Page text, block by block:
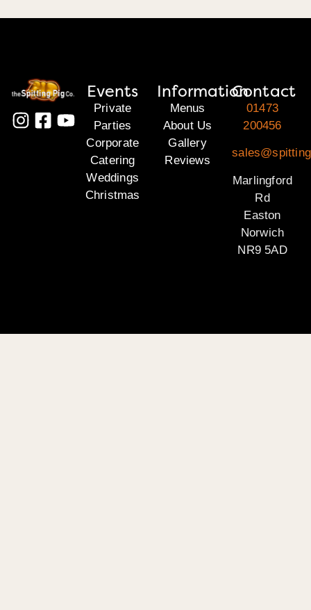
Events
Private
Parties
Corporate
Catering
Weddings
Christmas
Information
Menus
About Us
Gallery
Reviews
Contact
01473
200456
Marlingford
Rd
Easton
Norwich
NR9 5AD